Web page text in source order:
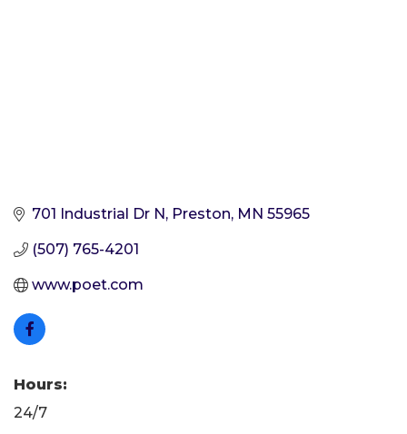
701 Industrial Dr N Preston MN 55965
(507) 765-4201
www.poet.com
Hours:
24/7